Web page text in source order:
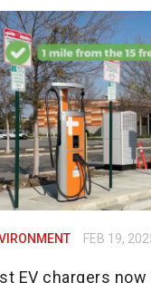
FEB 19,
EV chargers now